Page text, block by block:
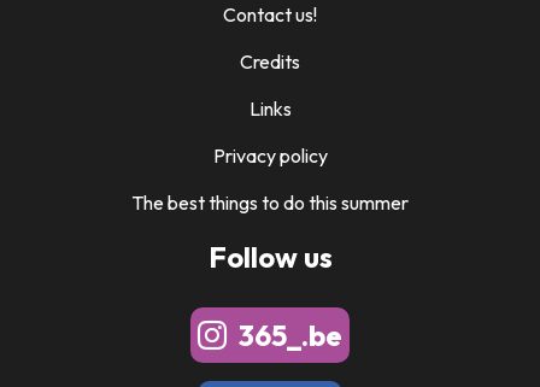
Contact us!
Credits
Links
Privacy policy
The best things to do this summer
Follow us
365_.be